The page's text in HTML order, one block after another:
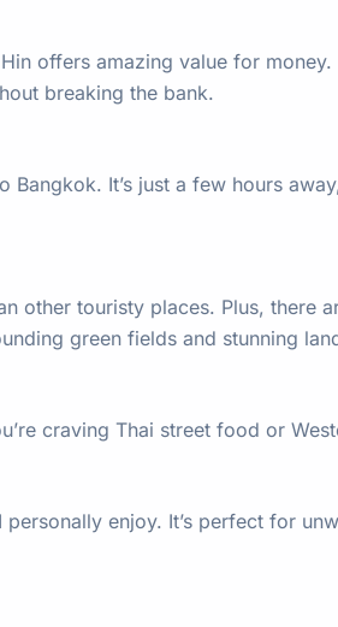
offers amazing value for
breaking the bank.
It’s just a few hours
other touristy places. Plus,
green fields and stunning
craving Thai street food or
enjoy. It’s perfect for